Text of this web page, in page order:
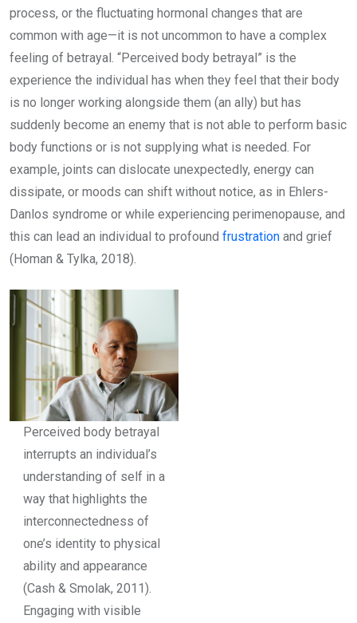
process, or the fluctuating hormonal changes that are
common with age—it is not uncommon to have a complex
feeling of betrayal. “Perceived body betrayal” is the
experience the individual has when they feel that their body
is no longer working alongside them (an ally) but has
suddenly become an enemy that is not able to perform basic
body functions or is not supplying what is needed. For
example, joints can dislocate unexpectedly, energy can
dissipate, or moods can shift without notice, as in Ehlers-
Danlos syndrome or while experiencing perimenopause, and
this can lead an individual to profound frustration and grief
(Homan & Tylka, 2018).
Perceived body betrayal
interrupts an individual’s
understanding of self in a
way that highlights the
interconnectedness of
one’s identity to physical
ability and appearance
(Cash & Smolak, 2011).
Engaging with visible